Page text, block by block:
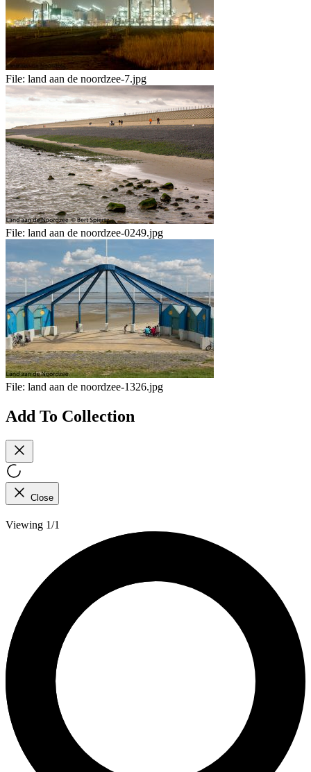
File: land aan de noordzee-7.jpg
File: land aan de noordzee-0249.jpg
File: land aan de noordzee-1326.jpg
Add To Collection
Close
Viewing 1/1